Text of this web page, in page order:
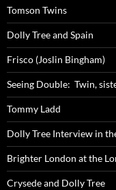
Tomson Twins
Dolly Tree and Spain
Frisco (Joslin Bingham)
Seeing Double: Twin,
Tommy Ladd
Dolly Tree Interview in
Brighter London at the
Crysede and Dolly Tree